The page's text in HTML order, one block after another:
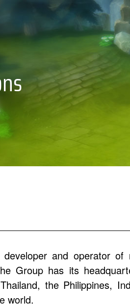
and operator
Group has its
the Philippines,
world.